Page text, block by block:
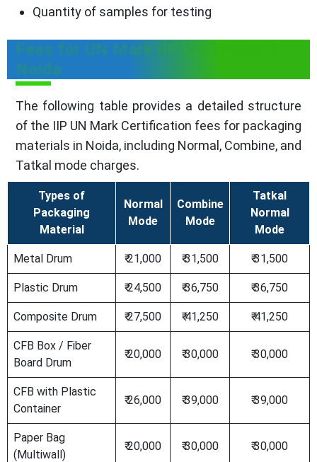
Quantity of samples for testing
Fees for UN Mark IIP Certificate in
Noida
The following table provides a detailed structure
of the IIP UN Mark Certification fees for packaging
materials in Noida, including Normal, Combine, and
Tatkal mode charges.
Types of
Packaging
Material
Normal
Mode
Combine
Mode
Tatkal
Normal
Mode
Metal Drum ₹ 21,000 ₹ 31,500 ₹ 31,500
Plastic Drum ₹ 24,500 ₹ 36,750 ₹ 36,750
Composite Drum ₹ 27,500 ₹ 41,250 ₹ 41,250
CFB Box / Fiber
Board Drum
₹ 20,000 ₹ 30,000 ₹ 30,000
CFB with Plastic
Container
₹ 26,000 ₹ 39,000 ₹ 39,000
Paper Bag
(Multiwall)
₹ 20,000 ₹ 30,000 ₹ 30,000